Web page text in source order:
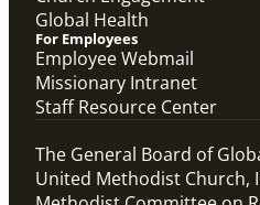
Global Health
For Employees
Employee Webmail
Missionary Intranet
Staff Resource Center
The General Board of
United Methodist Church,